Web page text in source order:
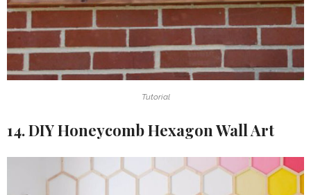
Tutorial
14. DIY Honeycomb Hexagon Wall Art